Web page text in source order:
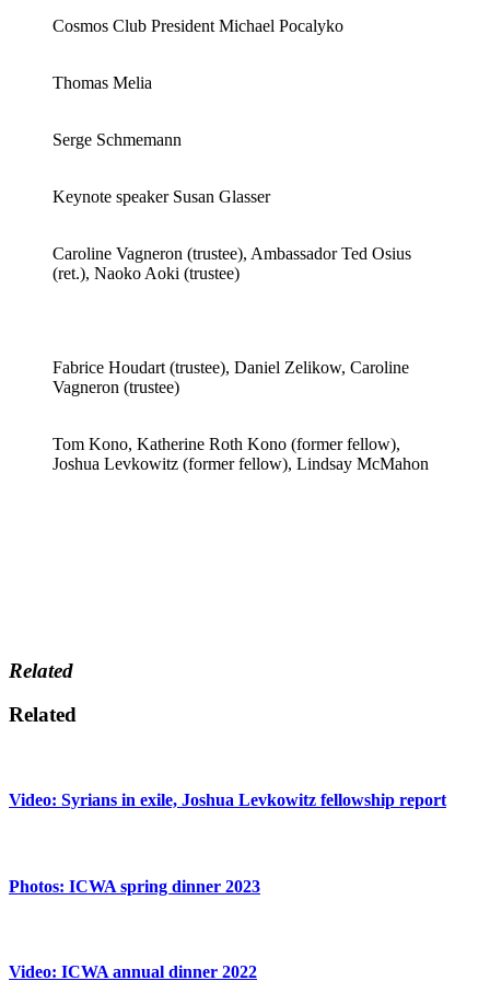
Cosmos Club President Michael Pocalyko
Thomas Melia
Serge Schmemann
Keynote speaker Susan Glasser
Caroline Vagneron (trustee), Ambassador Ted Osius
(ret.), Naoko Aoki (trustee)
Fabrice Houdart (trustee), Daniel Zelikow, Caroline
Vagneron (trustee)
Tom Kono, Katherine Roth Kono (former fellow),
Joshua Levkowitz (former fellow), Lindsay McMahon
Related
Related
Video: Syrians in exile, Joshua Levkowitz fellowship report
Photos: ICWA spring dinner 2023
Video: ICWA annual dinner 2022